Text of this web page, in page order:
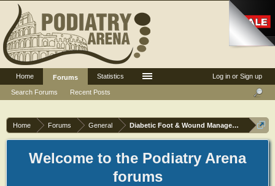
Home Forums General Diabetic Foot & Wound Management
Welcome to the Podiatry Arena
forums
Log in or Sign up
Home
Forums
Search Forums
Recent Posts
Statistics